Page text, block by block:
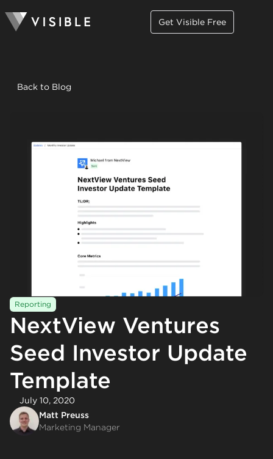
Get Visible Free
Back to Blog
Reporting
NextView Ventures
Seed Investor Update
Template
July 10, 2020
Matt Preuss
Marketing Manager